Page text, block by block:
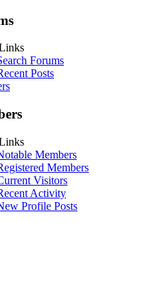
Forums
Posts
Members
Members
Visitors
Activity
Profile Posts